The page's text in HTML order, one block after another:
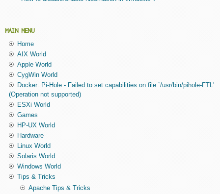
MAIN MENU
Home
AIX World
Apple World
CygWin World
Docker: Pi-Hole - Failed to set capabilities on file `/usr/bin/pihole-FTL'
(Operation not supported)
ESXi World
Games
HP-UX World
Hardware
Linux World
Solaris World
Windows World
Tips & Tricks
Apache Tips & Tricks